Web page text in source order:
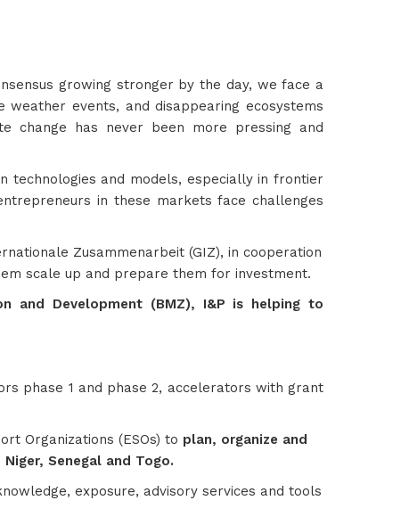
growing stronger by the day, we face a
events, and disappearing ecosystems
change has never been more pressing and
technologies and models, especially in frontier
in these markets face challenges
Zusammenarbeit (GIZ), in cooperation
scale up and prepare them for investment.
and Development (BMZ), I&P is helping to
phase 1 and phase 2, accelerators with grant
Organizations (ESOs) to plan, organize and
Senegal and Togo.
exposure, advisory services and tools